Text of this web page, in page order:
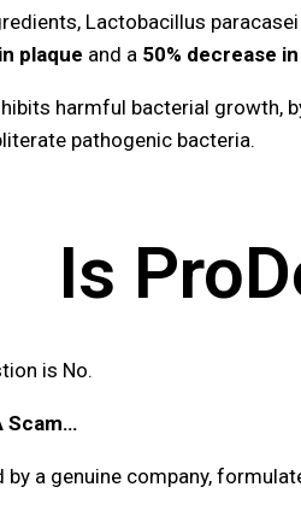
Lactobacillus
plaque and a 50% decrease
harmful bacterial growth,
pathogenic bacteria.
Is
is No.
Scam…
by a genuine company,